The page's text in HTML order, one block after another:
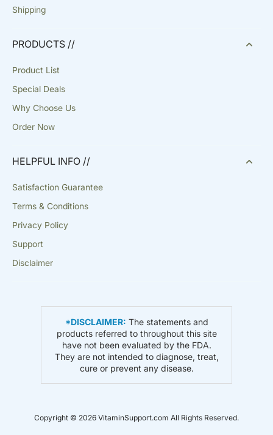
Shipping
PRODUCTS //
Product List
Special Deals
Why Choose Us
Order Now
HELPFUL INFO //
Satisfaction Guarantee
Terms & Conditions
Privacy Policy
Support
Disclaimer
*DISCLAIMER: The statements and
products referred to throughout this site
have not been evaluated by the FDA.
They are not intended to diagnose, treat,
cure or prevent any disease.
Copyright © 2026 VitaminSupport.com All Rights Reserved.